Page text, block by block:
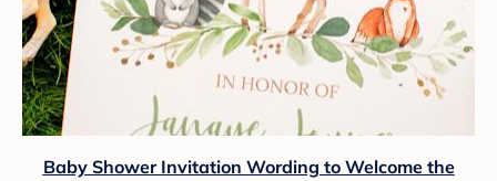
Baby Shower Invitation Wording to Welcome the